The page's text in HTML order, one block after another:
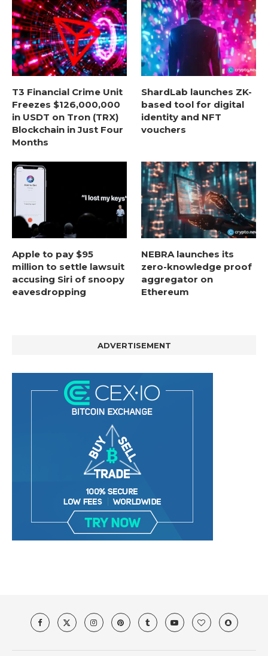
T3 Financial Crime Unit
Freezes $126,000,000
in USDT on Tron (TRX)
Blockchain in Just Four
Months
ShardLab launches ZK-
based tool for digital
identity and NFT
vouchers
Apple to pay $95
million to settle lawsuit
accusing Siri of snoopy
eavesdropping
NEBRA launches its
zero-knowledge proof
aggregator on
Ethereum
ADVERTISEMENT